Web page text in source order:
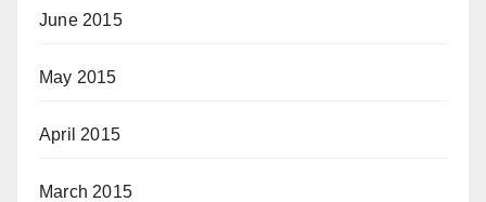
June 2015
May 2015
April 2015
March 2015